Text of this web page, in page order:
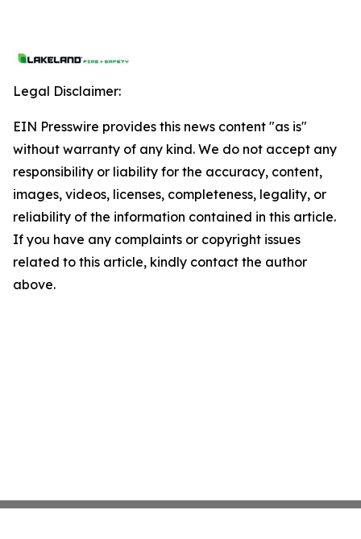
Legal Disclaimer:
EIN Presswire provides this news content "as is"
without warranty of any kind. We do not accept any
responsibility or liability for the accuracy, content,
images, videos, licenses, completeness, legality, or
reliability of the information contained in this article.
If you have any complaints or copyright issues
related to this article, kindly contact the author
above.